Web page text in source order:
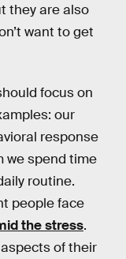
they are also
want to get
focus on
our
response
we spend time
routine.
people face
the stress.
of their